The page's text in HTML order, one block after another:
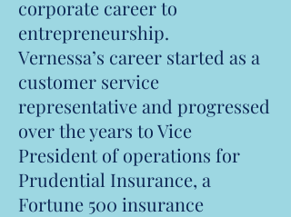
corporate career to
entrepreneurship.
Vernessa’s career started as a
customer service
representative and progressed
over the years to Vice
President of operations for
Prudential Insurance, a
Fortune 500 insurance